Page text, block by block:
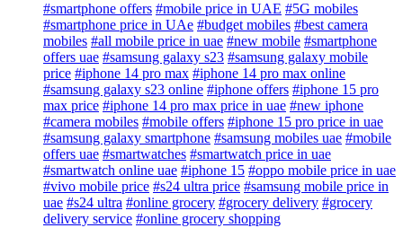
#smartphone offers #mobile price in UAE #5G mobiles
#smartphone price in UAe #budget mobiles #best camera
mobiles #all mobile price in uae #new mobile #smartphone
offers uae #samsung galaxy s23 #samsung galaxy mobile
price #iphone 14 pro max #iphone 14 pro max online
#samsung galaxy s23 online #iphone offers #iphone 15 pro
max price #iphone 14 pro max price in uae #new iphone
#camera mobiles #mobile offers #iphone 15 pro price in uae
#samsung galaxy smartphone #samsung mobiles uae #mobile
offers uae #smartwatches #smartwatch price in uae
#smartwatch online uae #iphone 15 #oppo mobile price in uae
#vivo mobile price #s24 ultra price #samsung mobile price in
uae #s24 ultra #online grocery #grocery delivery #grocery
delivery service #online grocery shopping